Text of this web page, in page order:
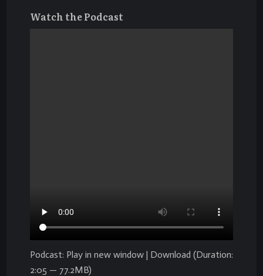
Watch the Podcast
Podcast: Play in new window | Download (Duration:
2:05 — 77.2MB)